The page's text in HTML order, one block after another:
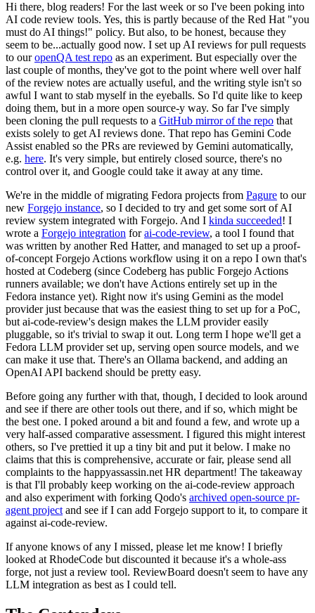
Hi there, blog readers! For the last week or so I've been poking into
AI code review tools. Yes, this is partly because of the Red Hat "you
must do AI things!" policy. But also, to be honest, because they
seem to be...actually good now. I set up AI reviews for pull requests
to ouropenQA test repo as an experiment. But especially over the
last couple of months, they've got to the point where well over half
of the review notes are actually useful, and the writing style isn't so
awful I want to stab myself in the eyeballs. So I'd quite like to keep
doing them, but in a more open source-y way. So far I've simply
been cloning the pull requests to a GitHub mirror of the repo that
exists solely to get AI reviews done. That repo has Gemini Code
Assist enabled so the PRs are reviewed by Gemini automatically,
e.g. here. It's very simple, but entirely closed source, there's no
control over it, and Google could take it away at any time.
We're in the middle of migrating Fedora projects from Pagure to our
new Forgejo instance, so I decided to try and get some sort of AI
review system integrated with Forgejo. And I kinda succeeded! I
wrote a Forgejo integration forai-code-review, a tool I found that
was written by another Red Hatter, and managed to set up a proof-
of-concept Forgejo Actions workflow using it on a repo I own that's
hosted at Codeberg (since Codeberg has public Forgejo Actions
runners available; we don't have Actions entirely set up in the
Fedora instance yet). Right now it's using Gemini as the model
provider just because that was the easiest thing to set up for a PoC,
but ai-code-review's design makes the LLM provider easily
pluggable, so it's trivial to swap it out. Long term I hope we'll get a
Fedora LLM provider set up, serving open source models, and we
can make it use that. There's an Ollama backend, and adding an
OpenAI API backend should be pretty easy.
Before going any further with that, though, I decided to look around
and see if there are other tools out there, and if so, which might be
the best one. I poked around a bit and found a few, and wrote up a
very half-assed comparative assessment. I figured this might interest
others, so I've prettied it up a tiny bit and put it below. I make no
claims that this is comprehensive, accurate or fair, please send all
complaints to the happyassassin.net HR department! The takeaway
is that I'll probably keep working on the ai-code-review approach
and also experiment with forking Qodo's archived open-source pr-
agent project and see if I can add Forgejo support to it, to compare it
against ai-code-review.
If anyone knows of any I missed, please let me know! I briefly
looked at RhodeCode but discounted it because it's a whole-ass
forge, not just a review tool. ReviewBoard doesn't seem to have any
LLM integration as best as I could tell.